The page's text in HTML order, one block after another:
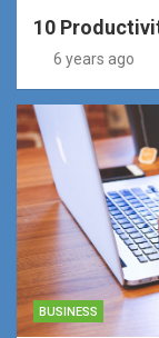
10
6 years ago
BUSINESS